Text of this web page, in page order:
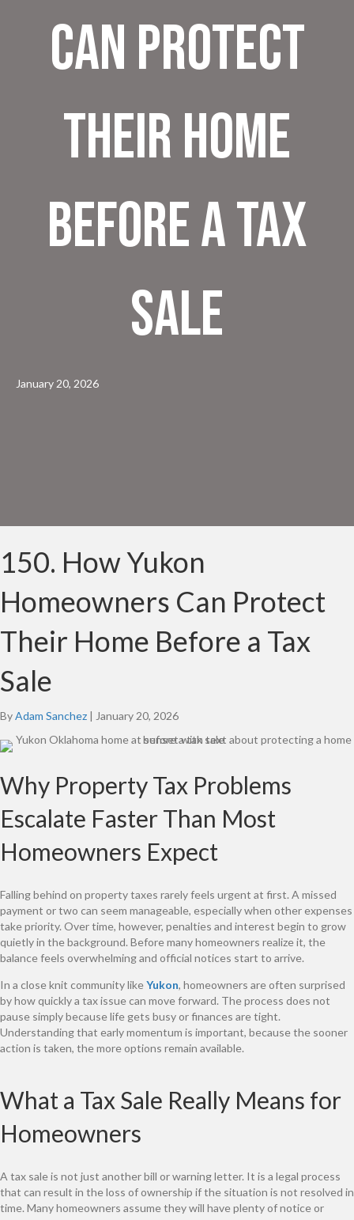
Can Protect
Their Home
Before a Tax
Sale
January 20, 2026
150. How Yukon
Homeowners Can Protect
Their Home Before a Tax
Sale
ByAdam Sanchez | January 20, 2026
Why Property Tax Problems
Escalate Faster Than Most
Homeowners Expect
Falling behind on property taxes rarely feels urgent at first. A missed
payment or two can seem manageable, especially when other expenses
take priority. Over time, however, penalties and interest begin to grow
quietly in the background. Before many homeowners realize it, the
balance feels overwhelming and official notices start to arrive.
In a close knit community likeYukon, homeowners are often surprised
by how quickly a tax issue can move forward. The process does not
pause simply because life gets busy or finances are tight.
Understanding that early momentum is important, because the sooner
action is taken, the more options remain available.
What a Tax Sale Really Means for
Homeowners
A tax sale is not just another bill or warning letter. It is a legal process
that can result in the loss of ownership if the situation is not resolved in
time. Many homeowners assume they will have plenty of notice or